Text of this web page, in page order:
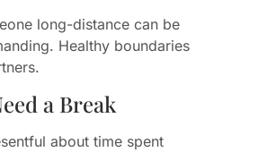
long-distance can be
Healthy boundaries
a Break
about time spent